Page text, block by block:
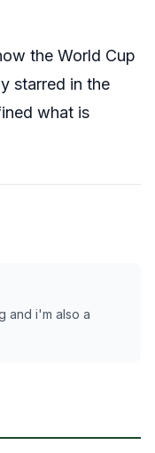
the World Cup
starred in the
what is
and i'm also a